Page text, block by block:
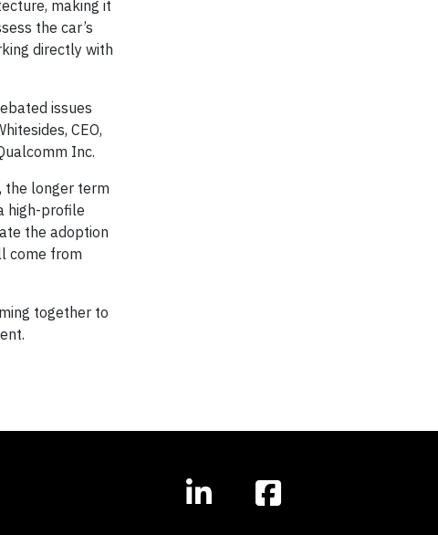
making it
the car’s
directly with
issues
CEO,
Inc.
the longer term
high-profile
the adoption
come from
together to